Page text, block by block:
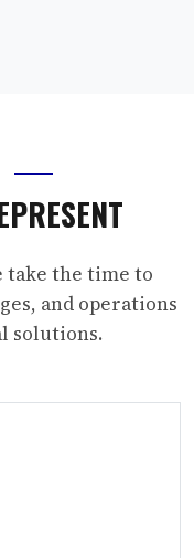
take the time to
and operations
solutions.